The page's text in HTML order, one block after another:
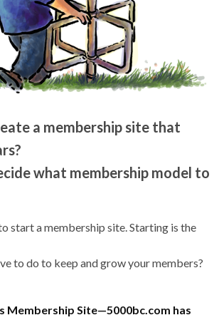
a membership site that
what membership model to
start a membership site. Starting is the
to do to keep and grow your members?
Membership Site—5000bc.com has